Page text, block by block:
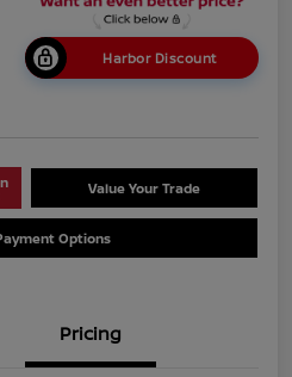
Harbor Discount
Value Your Trade
Options
Pricing